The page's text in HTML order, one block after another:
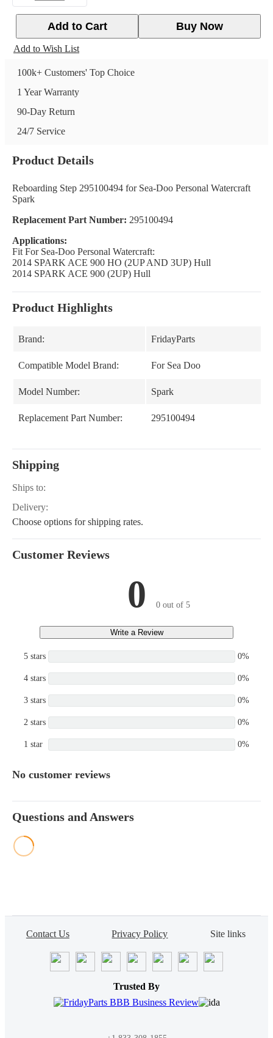
Buy Now
Add to Cart
Add to Wish List
100k+ Customers' Top Choice
1 Year Warranty
90-Day Return
24/7 Service
Product Details
Reboarding Step 295100494 for Sea-Doo Personal Watercraft
Spark
Replacement Part Number: 295100494
Applications:
Fit For Sea-Doo Personal Watercraft:
2014 SPARK ACE 900 HO (2UP AND 3UP) Hull
2014 SPARK ACE 900 (2UP) Hull
Product Highlights
Brand: FridayParts
Compatible Model Brand: For Sea Doo
Model Number: Spark
Replacement Part Number: 295100494
Shipping
Ships to:
Delivery:
Choose options for shipping rates.
Customer Reviews
0 0 out of 5
Write a Review
5 stars 0%
4 stars 0%
3 stars 0%
2 stars 0%
1 star 0%
No customer reviews
Questions and Answers
Contact Us Privacy Policy Site links
Trusted By